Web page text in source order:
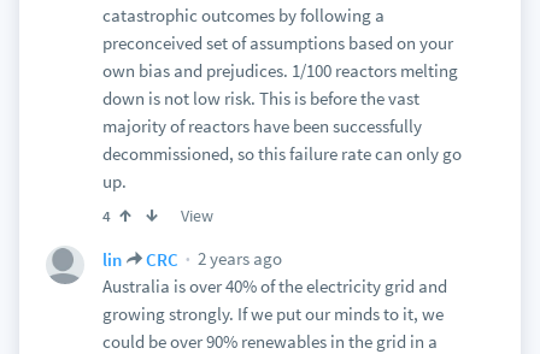
catastrophic outcomes by following a
preconceived set of assumptions based on your
own bias and prejudices. 1/100 reactors melting
down is not low risk. This is before the vast
majority of reactors have been successfully
decommissioned, so this failure rate can only go
up.
4 View
lin CRC
2 years ago
Australia is over 40% of the electricity grid and
growing strongly. If we put our minds to it, we
could be over 90% renewables in the grid in a